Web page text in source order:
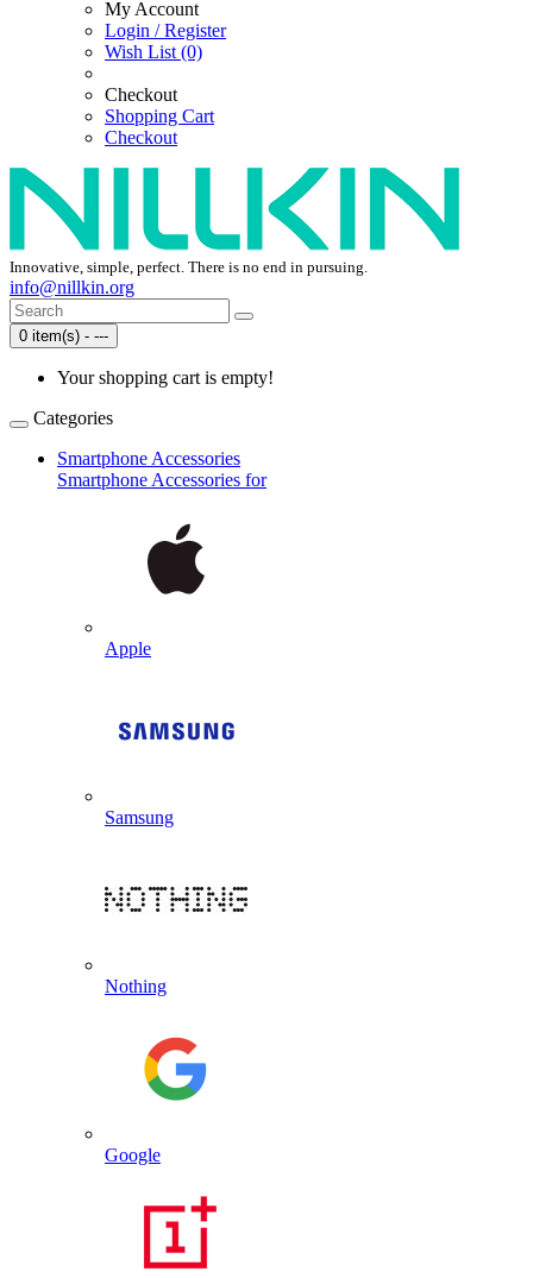
My Account
Login / Register
Wish List (0)
Checkout
Shopping Cart
Checkout
Innovative, simple, perfect. There is no end in pursuing.
info@nillkin.org
0 item(s) - ---
Your shopping cart is empty!
Categories
Smartphone Accessories
Smartphone Accessories for
Apple
Samsung
Nothing
Google